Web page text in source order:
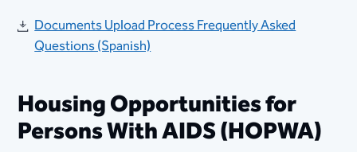
Documents Upload Process Frequently Asked
Questions (Spanish)
Housing Opportunities for
Persons With AIDS (HOPWA)​​